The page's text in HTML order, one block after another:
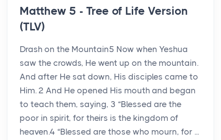
Matthew 5 - Tree of Life Version
(TLV)
Drash on the Mountain5 Now when Yeshua
saw the crowds, He went up on the mountain.
And after He sat down, His disciples came to
Him. 2 And He opened His mouth and began
to teach them, saying, 3 “Blessed are the
poor in spirit, for theirs is the kingdom of
heaven.4 “Blessed are those who mourn, for ...